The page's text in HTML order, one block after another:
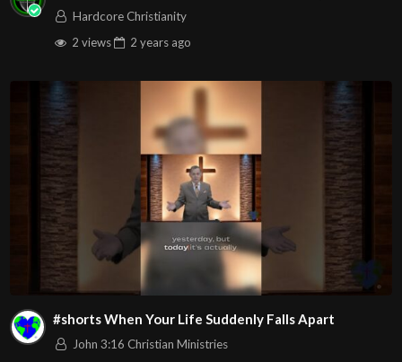
Hardcore Christianity
2 views
2 years ago
#shorts When Your Life Suddenly Falls Apart
John 3:16 Christian Ministries